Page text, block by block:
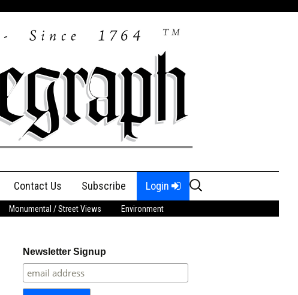
Contact Us Subscribe Login
Search
for:
Monumental / Street Views Environment
Newsletter Signup